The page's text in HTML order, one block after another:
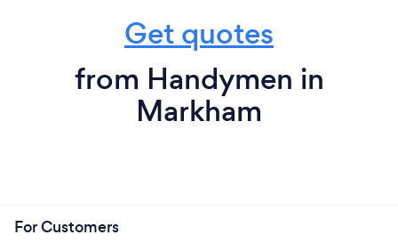
Get quotes
from Handymen in
Markham
For Customers